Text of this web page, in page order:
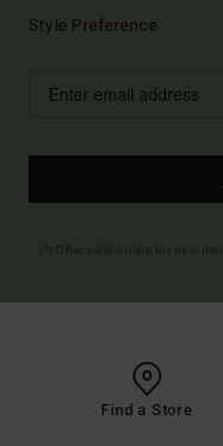
Style Preference
Find a Store